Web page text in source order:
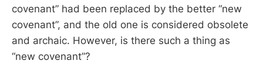
covenant” had been replaced by the better “new
covenant”, and the old one is considered obsolete
and archaic. However, is there such a thing as
“new covenant”?